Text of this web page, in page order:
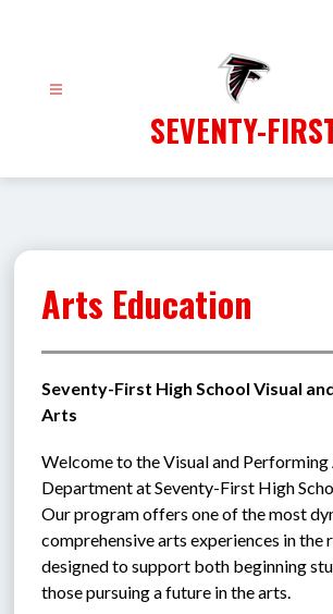
SEVENTY-
Arts Education
Seventy-First High School Visual
Arts
Welcome to the Visual and Performing
Department at Seventy-First High
Our program offers one of the most
comprehensive arts experiences in the
designed to support both beginning
those pursuing a future in the arts.